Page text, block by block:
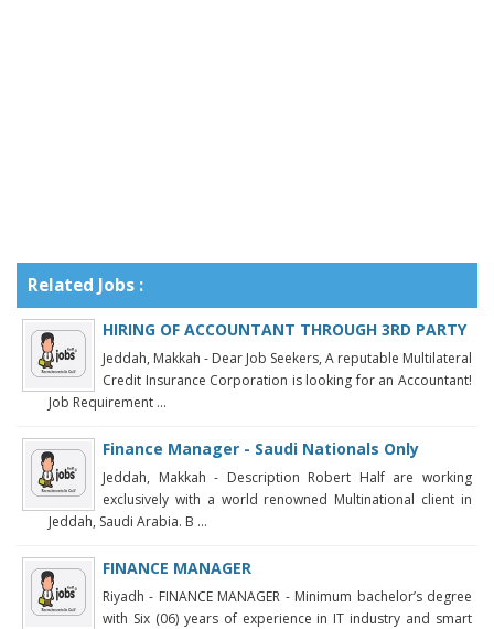
Related Jobs :
HIRING OF ACCOUNTANT THROUGH 3RD PARTY
Jeddah, Makkah - Dear Job Seekers, A reputable Multilateral
Credit Insurance Corporation is looking for an Accountant!
Job Requirement ...
Finance Manager - Saudi Nationals Only
Jeddah, Makkah - Description Robert Half are working
exclusively with a world renowned Multinational client in
Jeddah, Saudi Arabia. B ...
FINANCE MANAGER
Riyadh - FINANCE MANAGER - Minimum bachelor’s degree
with Six (06) years of experience in IT industry and smart